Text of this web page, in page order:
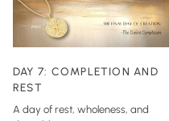
DAY 7: COMPLETION AND
REST
A day of rest, wholeness, and